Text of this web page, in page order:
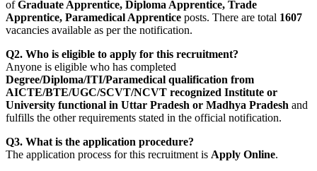
ofGraduate Apprentice, Diploma Apprentice, Trade
Apprentice, Paramedical Apprentice posts. There are total 1607
vacancies available as per the notification.
Q2. Who is eligible to apply for this recruitment?
Anyone is eligible who has completed
Degree/Diploma/ITI/Paramedical qualification from
AICTE/BTE/UGC/SCVT/NCVT recognized Institute or
University functional in Uttar Pradesh or Madhya Pradesh and
fulfills the other requirements stated in the official notification.
Q3. What is the application procedure?
The application process for this recruitment is Apply Online.